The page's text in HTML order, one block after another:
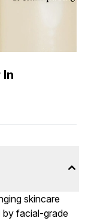
In
skincare
by facial-grade